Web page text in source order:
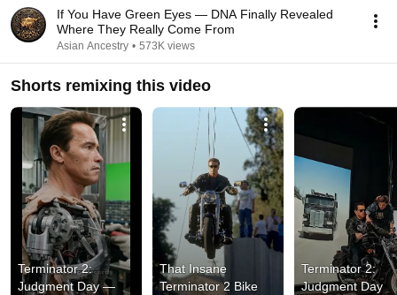
If You Have Green Eyes — DNA Finally Revealed
Where They Really Come From
Asian Ancestry • 573K views
Shorts remixing this video
Terminator 2:
Judgment Day —
That Insane
Terminator 2 Bike
Terminator 2:
Judgment Day